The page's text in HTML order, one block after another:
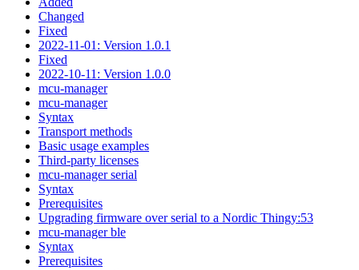
Changed
Fixed
2022-11-01: Version 1.0.1
Fixed
2022-10-11: Version 1.0.0
mcu-manager
mcu-manager
Syntax
Transport methods
Basic usage examples
Third-party licenses
mcu-manager serial
Syntax
Prerequisites
Upgrading firmware over serial to a Nordic Thingy:53
mcu-manager ble
Syntax
Prerequisites